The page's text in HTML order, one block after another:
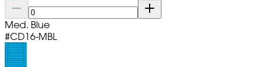
Med. Blue
#CD16-MBL